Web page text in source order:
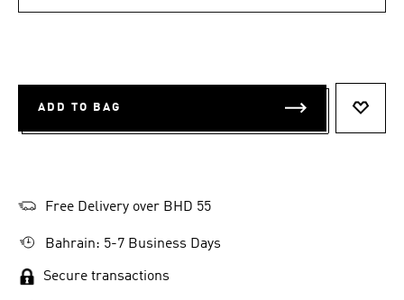
ADD TO BAG
Free Delivery over BHD 55
Bahrain: 5-7 Business Days
Secure transactions